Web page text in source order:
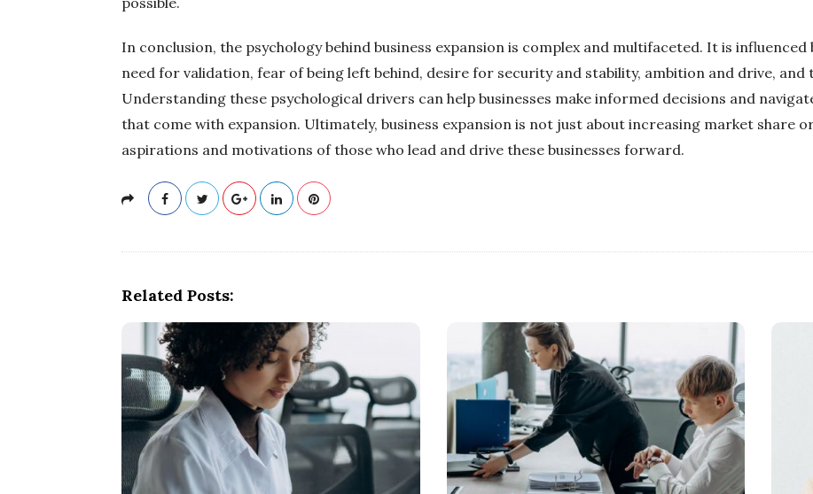
In conclusion, the psychology behind business expansion is complex and multifaceted. It is
need for validation, fear of being left behind, desire for security and stability, ambition and drive, and
Understanding these psychological drivers can help businesses make informed decisions and
that come with expansion. Ultimately, business expansion is not just about increasing market share
aspirations and motivations of those who lead and drive these businesses forward.
Related Posts: